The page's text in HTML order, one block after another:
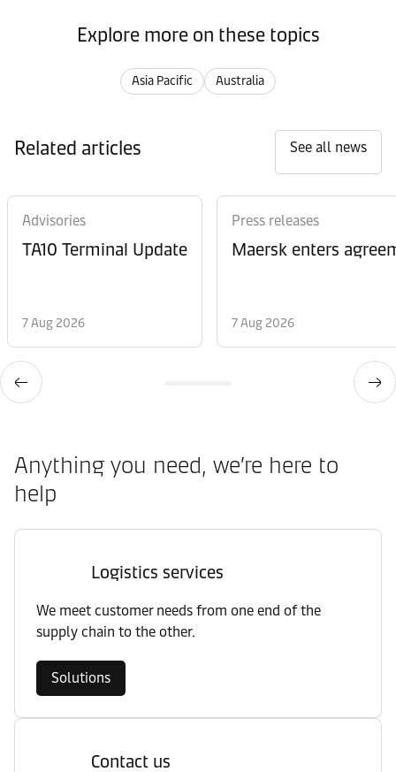
Explore more on these topics
Asia Pacific Australia
Related articles See all news
Advisories
TA10 Terminal Update
7 Aug 2026
Press releases
Maersk enters
7 Aug 2026
Anything you need, we’re here to
help
Logistics services
We meet customer needs from one end of the
supply chain to the other.
Solutions
Contact us